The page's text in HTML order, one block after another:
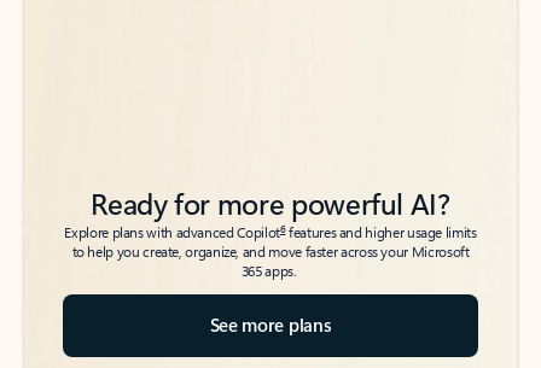
Ready for more powerful AI?
Explore plans with advanced Copilot6features and higher usage limits
to help you create, organize, and move faster across your Microsoft
365 apps.
See more plans